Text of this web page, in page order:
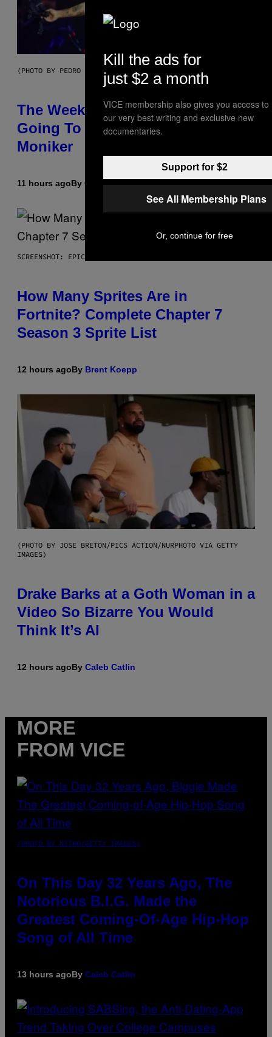
(PHOTO BY PEDRO BECERRA/GETTY IMAGES FOR LIVE NATION)
The Weeknd Says He’s No Longer
Going To Retire His Iconic
Moniker
11 hours agoBy Caleb Catlin
SCREENSHOT: EPIC GAMES
How Many Sprites Are in
Fortnite? Complete Chapter 7
Season 3 Sprite List
12 hours agoBy Brent Koepp
(PHOTO BY JOSE BRETON/PICS ACTION/NURPHOTO VIA GETTY
IMAGES)
Drake Barks at a Goth Woman in a
Video So Bizarre You Would
Think It’s AI
12 hours agoBy Caleb Catlin
MORE
FROM VICE
(PHOTO BY NITRO/GETTY IMAGES)
On This Day 32 Years Ago, The
Notorious B.I.G. Made the
Greatest Coming-Of-Age Hip-Hop
Song of All Time
13 hours agoBy Caleb Catlin
Kill the ads for
just $2 a month
VICE membership also gives you access to
our very best writing and exclusive new
documentaries.
Support for $2
See All Membership Plans
Or, continue for free